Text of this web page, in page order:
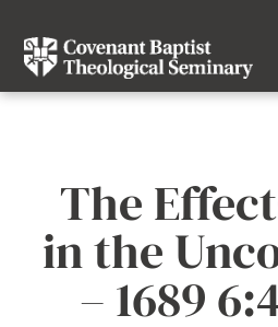
The
in the
– 1689